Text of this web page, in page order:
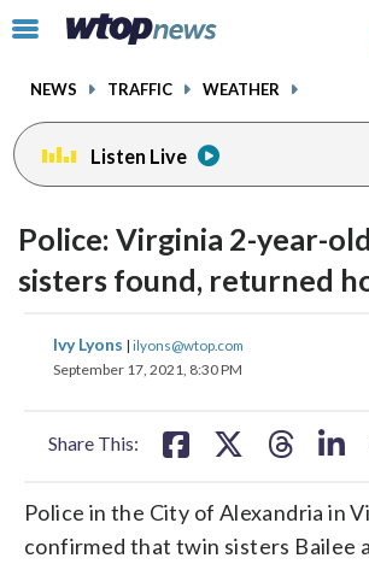
Click
toggle
menu.
NEWS TRAFFIC WEATHER
Listen Live
Police: Virginia 2-year-
sisters found, returned
Ivy Lyons | ilyons@wtop.com
September 17, 2021, 8:30 PM
Share This:
share
on on
Police in the City of Alexandria in
confirmed that twin sisters Bailee
facebookinstagram